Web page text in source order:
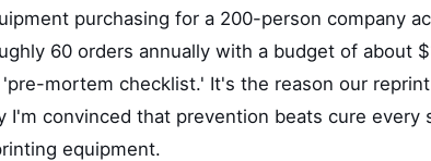
purchasing for a 200-person company
60 orders annually with a budget of about
mortem checklist.' It's the reason our
I'm convinced that prevention beats cure every
equipment.